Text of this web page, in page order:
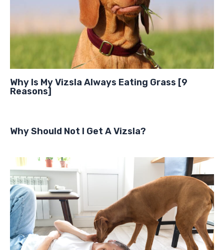
Why Is My Vizsla Always Eating Grass [9
Reasons]
Why Should Not I Get A Vizsla?